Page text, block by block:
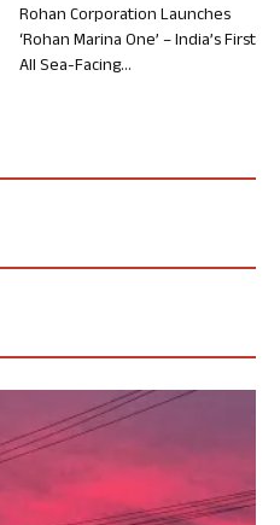
Rohan Corporation Launches
‘Rohan Marina One’ – India’s First
All Sea-Facing...